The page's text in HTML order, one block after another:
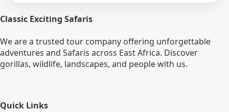
Classic Exciting Safaris
We are a trusted tour company offering unforgettable
adventures and Safaris across East Africa. Discover
gorillas, wildlife, landscapes, and people with us.
Quick Links